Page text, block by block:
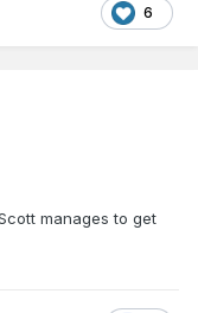
6
manages to get